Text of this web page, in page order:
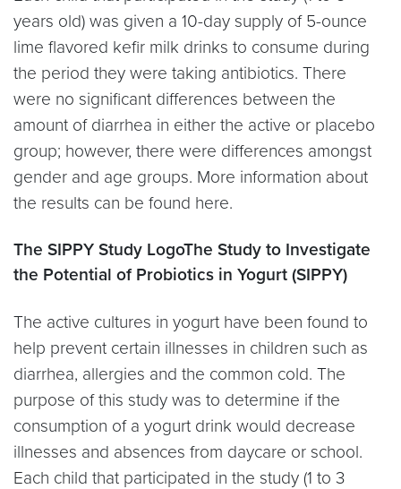
years old) was given a 10-day supply of 5-ounce
lime flavored kefir milk drinks to consume during
the period they were taking antibiotics. There
were no significant differences between the
amount of diarrhea in either the active or placebo
group; however, there were differences amongst
gender and age groups. More information about
the results can be found here.
The SIPPY Study LogoThe Study to Investigate
the Potential of Probiotics in Yogurt (SIPPY)
The active cultures in yogurt have been found to
help prevent certain illnesses in children such as
diarrhea, allergies and the common cold. The
purpose of this study was to determine if the
consumption of a yogurt drink would decrease
illnesses and absences from daycare or school.
Each child that participated in the study (1 to 3